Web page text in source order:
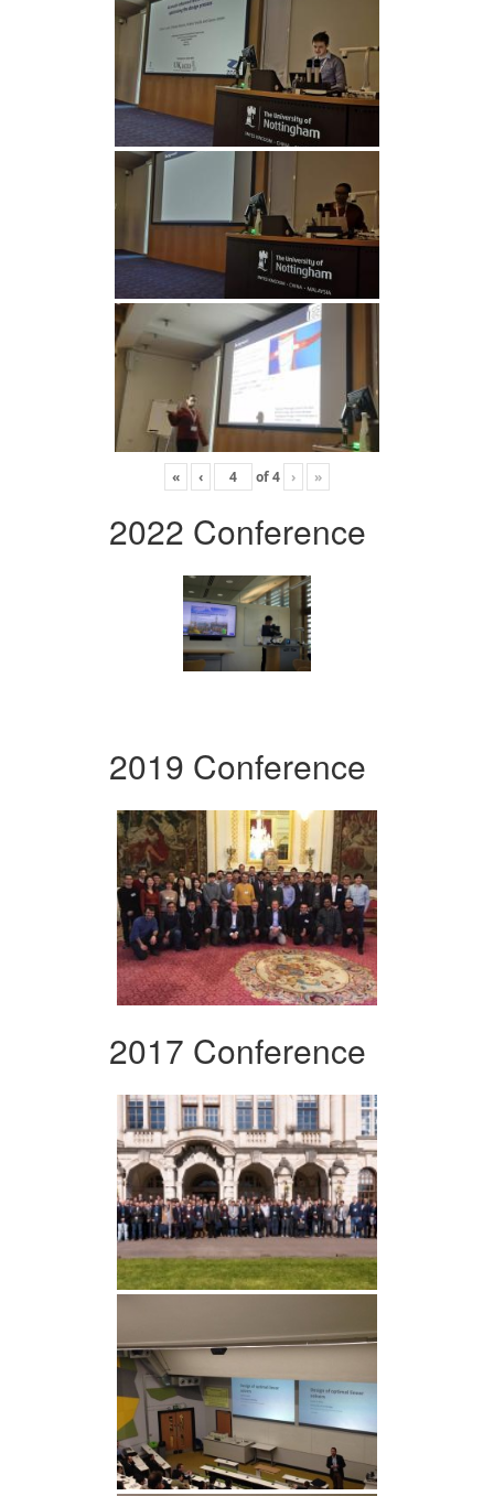
« ‹ of4 › »
2022 Conference
2019 Conference
2017 Conference